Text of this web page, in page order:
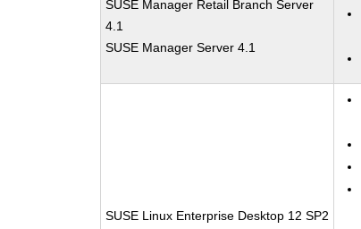
SUSE Manager Retail Branch Server
4.1
SUSE Manager Server 4.1
SUSE Linux Enterprise Desktop 12 SP2